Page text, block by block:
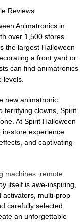
Reviews
Animatronics in
over 1,500 stores
the largest Halloween
a front yard or
can find animatronics
levels.
new animatronic
terrifying clowns, Spirit
At Spirit Halloween
store experience
and captivating
machines, remote
itself is awe-inspiring,
activators, multi-prop
carefully selected
an unforgettable